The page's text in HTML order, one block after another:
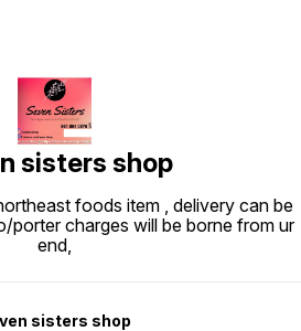
sisters shop
foods item , delivery can be
porter charges will be borne from ur
end,
sisters shop